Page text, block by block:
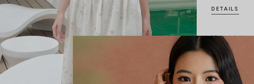
DETAILS
Material:
Features:
Back Zip
Model: